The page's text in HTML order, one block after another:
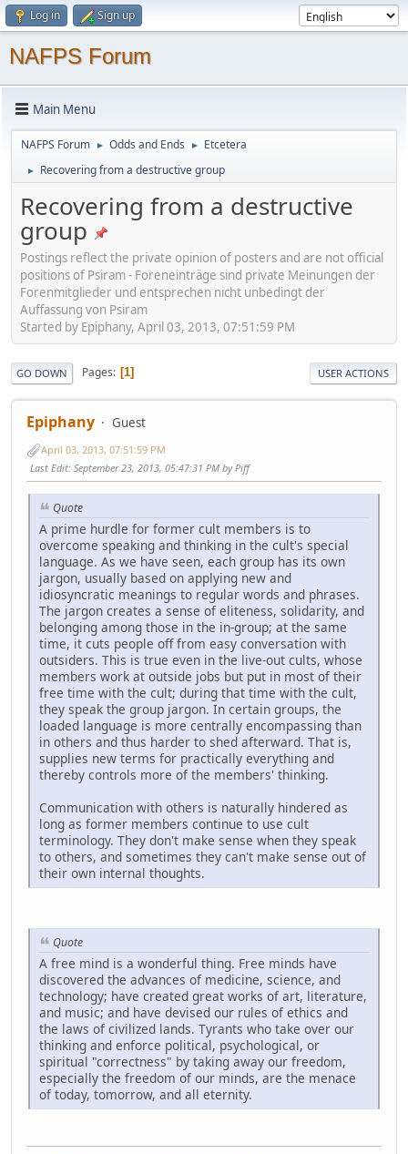
Log in Sign up
NAFPS Forum
Main Menu
NAFPS Forum ► Odds and Ends ► Etcetera
► Recovering from a destructive group
Recovering from a destructive
group
Postings reflect the private opinion of posters and are not official
positions of Psiram - Foreneinträge sind private Meinungen der
Forenmitglieder und entsprechen nicht unbedingt der
Auffassung von Psiram
Started by Epiphany, April 03, 2013, 07:51:59 PM
GO DOWN Pages 1 USER ACTIONS
Epiphany Guest
April 03, 2013, 07:51:59 PM
Last Edit: September 23, 2013, 05:47:31 PM by Piff
Quote
A prime hurdle for former cult members is to
overcome speaking and thinking in the cult's special
language. As we have seen, each group has its own
jargon, usually based on applying new and
idiosyncratic meanings to regular words and phrases.
The jargon creates a sense of eliteness, solidarity, and
belonging among those in the in-group; at the same
time, it cuts people off from easy conversation with
outsiders. This is true even in the live-out cults, whose
members work at outside jobs but put in most of their
free time with the cult; during that time with the cult,
they speak the group jargon. In certain groups, the
loaded language is more centrally encompassing than
in others and thus harder to shed afterward. That is,
supplies new terms for practically everything and
thereby controls more of the members' thinking.
Communication with others is naturally hindered as
long as former members continue to use cult
terminology. They don't make sense when they speak
to others, and sometimes they can't make sense out of
their own internal thoughts.
Quote
A free mind is a wonderful thing. Free minds have
discovered the advances of medicine, science, and
technology; have created great works of art, literature,
and music; and have devised our rules of ethics and
the laws of civilized lands. Tyrants who take over our
thinking and enforce political, psychological, or
spiritual "correctness" by taking away our freedom,
especially the freedom of our minds, are the menace
of today, tomorrow, and all eternity.